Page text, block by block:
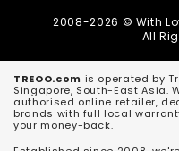
2008-2026 © With
All
TREOO.com is operated by
Singapore, South-East Asia.
authorised online retailer,
brands with full local
your money-back.